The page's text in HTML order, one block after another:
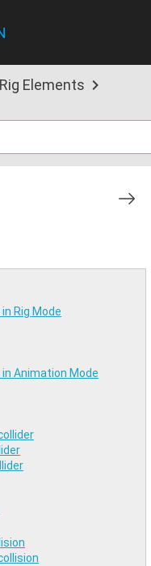
Rig Elements
Rig Mode
Animation Mode